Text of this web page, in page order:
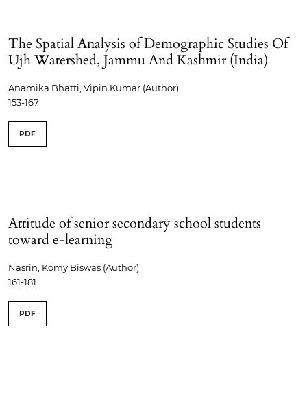
The Spatial Analysis of Demographic Studies Of
Ujh Watershed, Jammu And Kashmir (India)
Anamika Bhatti, Vipin Kumar (Author)
153-167
PDF
Attitude of senior secondary school students
toward e-learning
Nasrin, Komy Biswas (Author)
161-181
PDF